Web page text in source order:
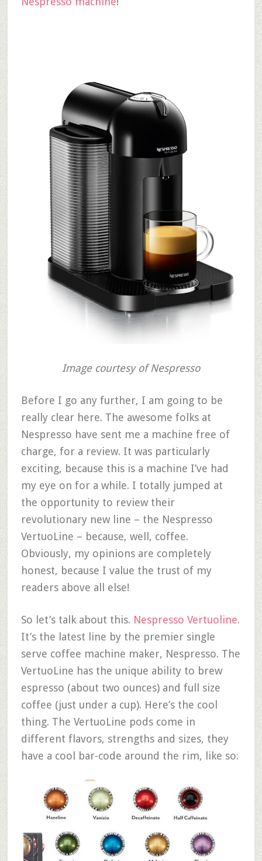
Image courtesy of Nespresso
Before I go any further, I am going to be
really clear here. The awesome folks at
Nespresso have sent me a machine free of
charge, for a review. It was particularly
exciting, because this is a machine I’ve had
my eye on for a while. I totally jumped at
the opportunity to review their
revolutionary new line – the Nespresso
VertuoLine – because, well, coffee.
Obviously, my opinions are completely
honest, because I value the trust of my
readers above all else!
So let’s talk about this. Nespresso Vertuoline.
It’s the latest line by the premier single
serve coffee machine maker, Nespresso. The
VertuoLine has the unique ability to brew
espresso (about two ounces) and full size
coffee (just under a cup). Here’s the cool
thing. The VertuoLine pods come in
different flavors, strengths and sizes, they
have a cool bar-code around the rim, like so: